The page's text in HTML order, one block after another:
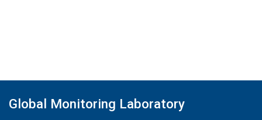
Global Monitoring Laboratory